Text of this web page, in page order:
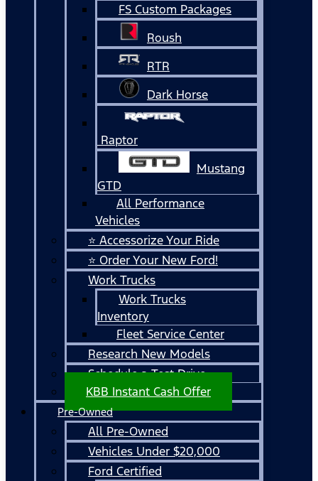
FS Custom Packages
Roush
RTR
Dark Horse
Raptor
Mustang
GTD
All Performance
Vehicles
⭐ Accessorize Your Ride
⭐ Order Your New Ford!
Work Trucks
Work Trucks
Inventory
Fleet Service Center
Research New Models
Schedule a Test Drive
KBB Instant Cash Offer
Pre-Owned
All Pre-Owned
Vehicles Under $20,000
Ford Certified